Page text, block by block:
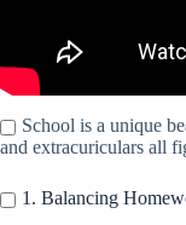
School is a unique
and extracuriculars all
1. Balancing